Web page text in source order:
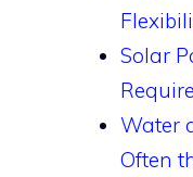
Solar
Water
Often